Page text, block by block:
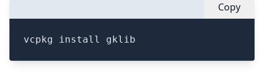
Copy
vcpkg install gklib